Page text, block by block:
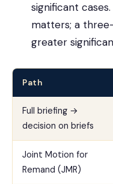
significant
matters; a
greater
Path
Full briefing →
decision on briefs
Joint Motion for
Remand (JMR)